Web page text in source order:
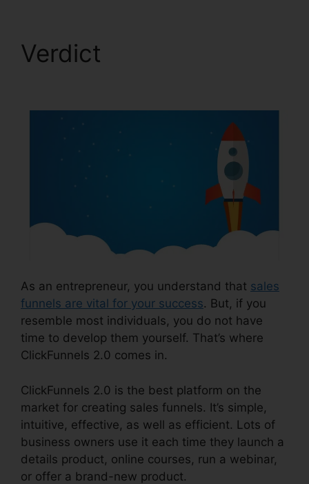
Verdict
As an entrepreneur, you understand that sales
funnels are vital for your success. But, if you
resemble most individuals, you do not have
time to develop them yourself. That’s where
ClickFunnels 2.0 comes in.
ClickFunnels 2.0 is the best platform on the
market for creating sales funnels. It’s simple,
intuitive, effective, as well as efficient. Lots of
business owners use it each time they launch a
details product, online courses, run a webinar,
or offer a brand-new product.